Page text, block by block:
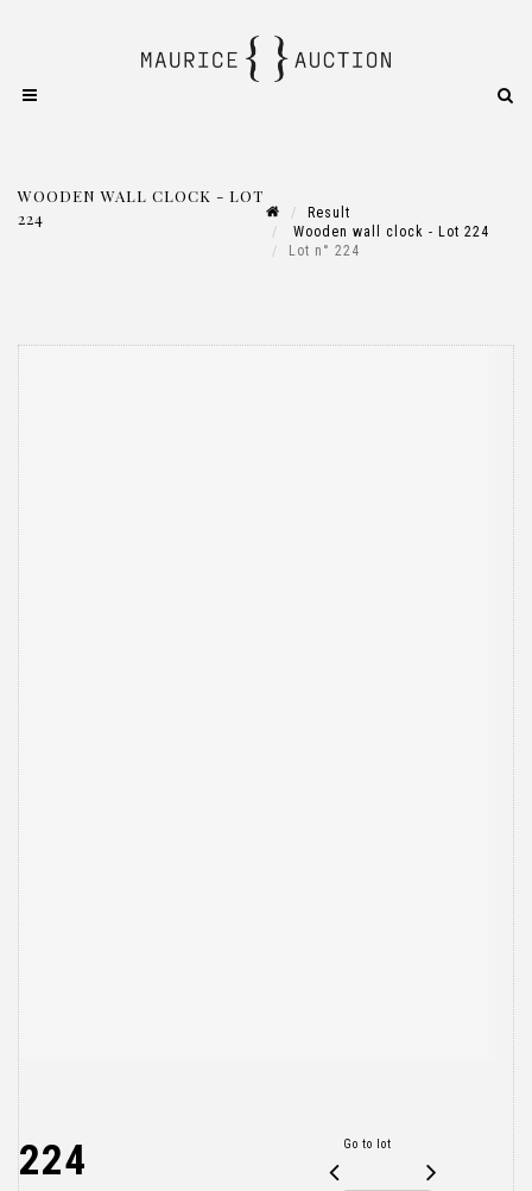
WOODEN WALL CLOCK - LOT
224
Result
Wooden wall clock - Lot 224
Lot n° 224
224 Go to lot